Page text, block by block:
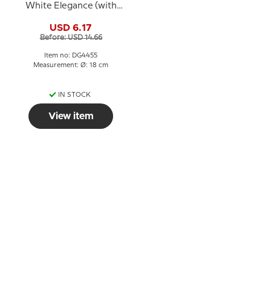
White Elegance (with
tableware) Ø 17.5 cm no.
481.5, Bing & Grondahl
USD 6.17
Before: USD 14.66
Item no: DG4455
Measurement: Ø: 18 cm
IN STOCK
View item